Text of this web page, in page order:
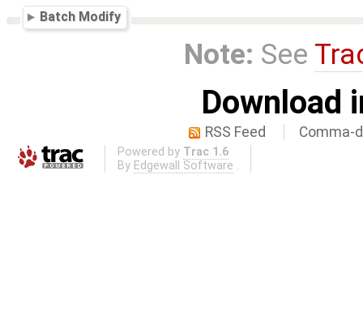
Batch Modify
Note: See
Download
RSS Feed Comma-
Powered by Trac 1.6
By Edgewall Software .